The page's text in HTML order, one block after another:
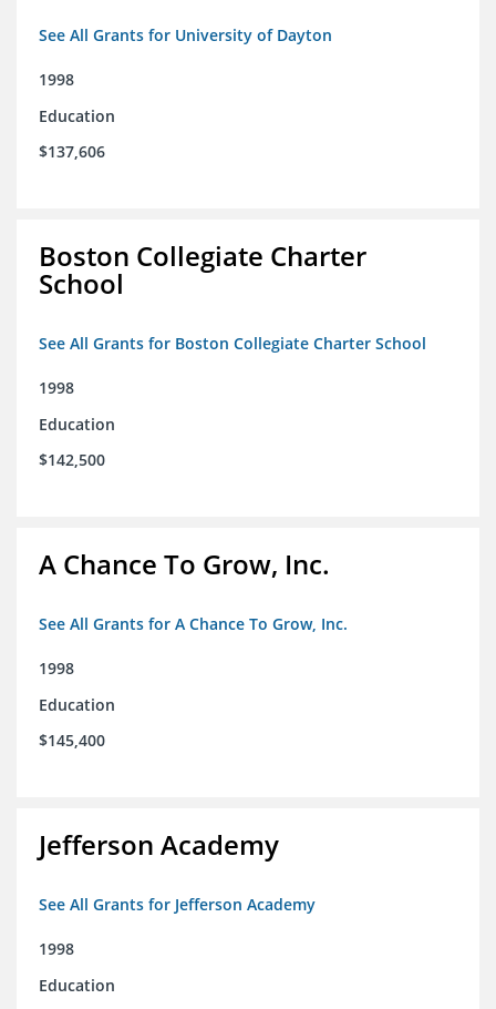
See All Grants for University of Dayton
1998
Education
$137,606
Boston Collegiate Charter
School
See All Grants for Boston Collegiate Charter School
1998
Education
$142,500
A Chance To Grow, Inc.
See All Grants for A Chance To Grow, Inc.
1998
Education
$145,400
Jefferson Academy
See All Grants for Jefferson Academy
1998
Education